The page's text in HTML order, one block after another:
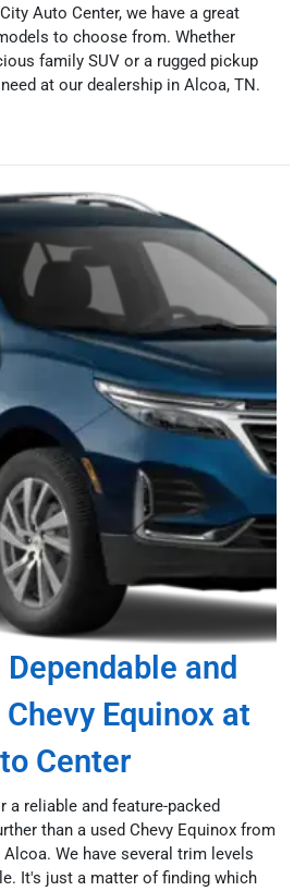
Auto Center, we have a great
to choose from. Whether
family SUV or a rugged pickup
at our dealership in Alcoa, TN.
and
Equinox at
Center
a reliable and feature-packed
than a used Chevy Equinox from
We have several trim levels
It's just a matter of finding which